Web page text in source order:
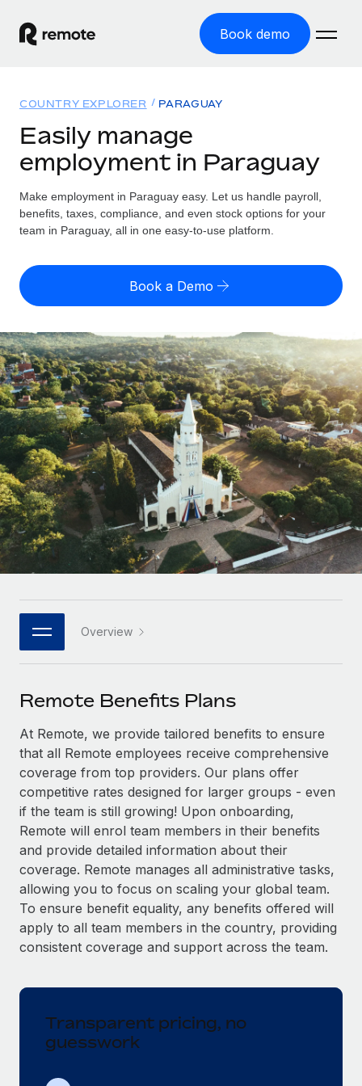
Book demo
GLOBAL EMPLOYMENT
Global Payroll
Run compliant payroll easily
Expand globally with zero entity cost
Contractor Management
Onboard and manage contractors globally
PEO
Outsource complex employment tasks
INFRASTRUCTURE
Remote Embedded
Seamlessly integrate HR into workflows
Platform
Built-in core HR functions for your team
Connect New
Connect any AI tool to Remote using our MCP
SERVICES
Ask an expert
Get expert help on global HR & compliance
Background checks
Simplify your candidate screening processes
Compliance watchtower
Stay ahead of compliance risks
Device management
Provision and track IT devices globally
Mobility & Relocation
Relocate employees with ease
Solutions
GLOBAL COVERAGE
Country Explorer
US State Explorer
Compare Remote
See how we stack up against others
GROWTH STAGE
Startups
Agile global HR & payroll solutions for growing
companies
Mid-market
Expand teams with tailored HR solutions
Enterprise
Global HR for large businesses
PARTNER WITH US
Become a partner
Explore partnership opportunities with us
Remote Build Coming soon
Integrations and AI Automations Consulting
CASE STUDIES
Remote Embedded x BambooHR: From local to
global hiring, with no platform switch
Impact BambooHR customers can now hire and manage
global employees right inside the platform they...
How AI pioneer Weaviate grew its workforce
120% with Remote
Resources
Misclassification risk calculator
Check employee misclassification risk by country
Calculate total employee costs in any country
Contractor payout calculator
Explore currency options and payout speeds for global
contractors
LEARN WITH REMOTE
Research & Guides
Case studies
HR Glossary
Job Description Library
Salary & Talent Insights
Insights center
Get support
See all resources
BLOG
Global Payroll
Compliance
Pricing
English (United States)
English
Nederlands
Français
Deutsch
Español
Italiano
日本語
한국어
中文（简体）
Login
COUNTRY EXPLORER PARAGUAY
Easily manage
employment in Paraguay
Make employment in Paraguay easy. Let us handle payroll,
benefits, taxes, compliance, and even stock options for your
team in Paraguay, all in one easy-to-use platform.
Book a Demo
Overview
Remote Benefits Plans
At Remote, we provide tailored benefits to ensure
that all Remote employees receive comprehensive
coverage from top providers. Our plans offer
competitive rates designed for larger groups - even
if the team is still growing! Upon onboarding,
Remote will enrol team members in their benefits
and provide detailed information about their
coverage. Remote manages all administrative tasks,
allowing you to focus on scaling your global team.
To ensure benefit equality, any benefits offered will
apply to all team members in the country, providing
consistent coverage and support across the team.
Transparent pricing, no
guesswork